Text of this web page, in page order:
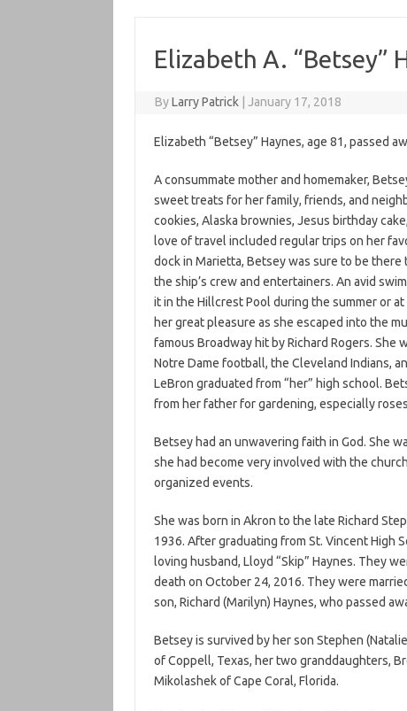
Elizabeth A. “Betsey”
ByLarry Patrick January 17, 2018
Elizabeth “Betsey” Haynes, age 81, passed
A consummate mother and homemaker,
sweet treats for her family, friends, and
cookies, Alaska brownies, Jesus birthday
love of travel included regular trips on her
dock in Marietta, Betsey was sure to be
the ship’s crew and entertainers. An avid
it in the Hillcrest Pool during the summer or
her great pleasure as she escaped into the
famous Broadway hit by Richard Rogers.
Notre Dame football, the Cleveland Indians,
LeBron graduated from “her” high school.
from her father for gardening, especially
Betsey had an unwavering faith in God. She
she had become very involved with the
organized events.
She was born in Akron to the late Richard
1936. After graduating from St. Vincent High
loving husband, Lloyd “Skip” Haynes. They
death on October 24, 2016. They were
son, Richard (Marilyn) Haynes, who passed
Betsey is survived by her son Stephen
of Coppell, Texas, her two granddaughters,
Mikolashek of Cape Coral, Florida.